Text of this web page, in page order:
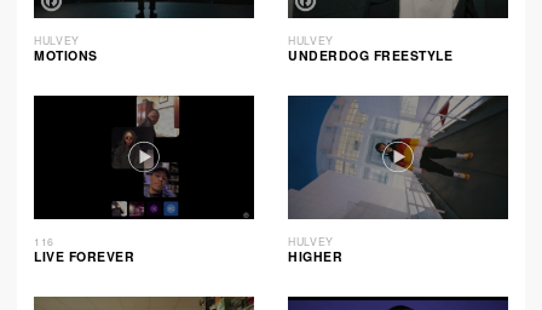
HULVEY
MOTIONS
HULVEY
UNDERDOG FREESTYLE
116
LIVE FOREVER
HULVEY
HIGHER